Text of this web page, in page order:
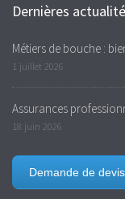
Dernières
Métiers de bouche :
1 juillet 2026
Assurances
18 juin 2026
Demande de